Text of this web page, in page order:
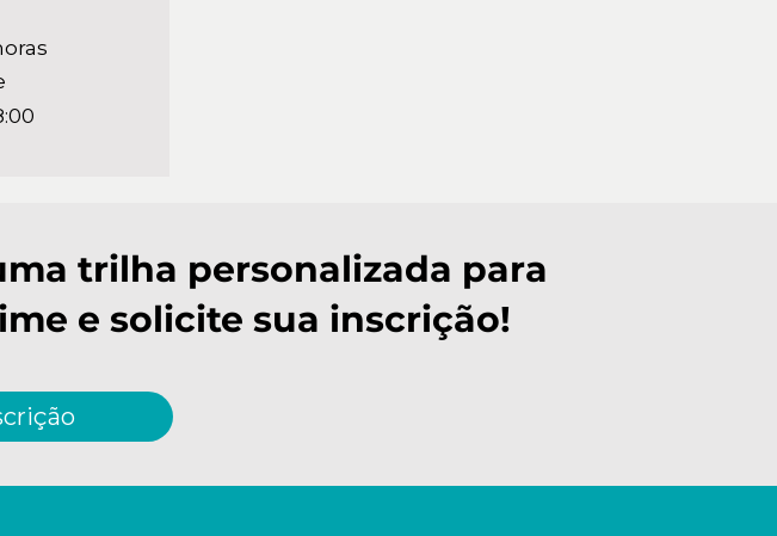
trilha personalizada para
e solicite sua inscrição!